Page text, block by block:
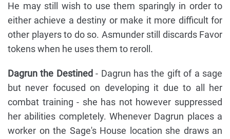
He may still wish to use them sparingly in order to
either achieve a destiny or make it more difficult for
other players to do so. Asmunder still discards Favor
tokens when he uses them to reroll.
Dagrun the Destined- Dagrun has the gift of a sage
but never focused on developing it due to all her
combat training - she has not however suppressed
her abilities completely. Whenever Dagrun places a
worker on the Sage's House location she draws an